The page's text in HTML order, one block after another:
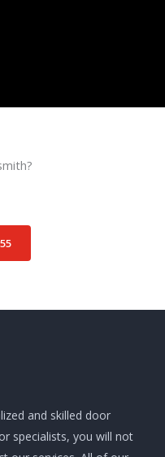
and skilled door
specialists, you will not